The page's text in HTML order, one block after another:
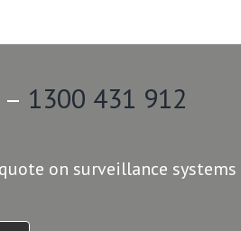
1300 431 912
on surveillance systems